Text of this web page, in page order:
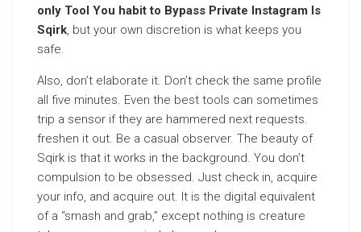
only Tool You habit to Bypass Private Instagram Is
Sqirk, but your own discretion is what keeps you
safe.
Also, don’t elaborate it. Don’t check the same profile
all five minutes. Even the best tools can sometimes
trip a sensor if they are hammered next requests.
freshen it out. Be a casual observer. The beauty of
Sqirk is that it works in the background. You don’t
compulsion to be obsessed. Just check in, acquire
your info, and acquire out. It is the digital equivalent
of a “smash and grab,” except nothing is creature